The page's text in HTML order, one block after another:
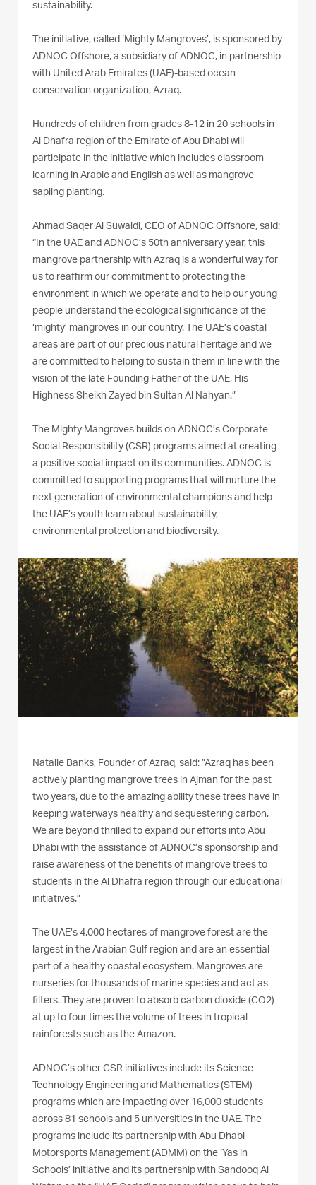
sustainability.
The initiative, called ‘Mighty Mangroves’, is sponsored by
ADNOC Offshore, a subsidiary of ADNOC, in partnership
with United Arab Emirates (UAE)-based ocean
conservation organization, Azraq.
Hundreds of children from grades 8-12 in 20 schools in
Al Dhafra region of the Emirate of Abu Dhabi will
participate in the initiative which includes classroom
learning in Arabic and English as well as mangrove
sapling planting.
Ahmad Saqer Al Suwaidi, CEO of ADNOC Offshore, said:
“In the UAE and ADNOC’s 50th anniversary year, this
mangrove partnership with Azraq is a wonderful way for
us to reaffirm our commitment to protecting the
environment in which we operate and to help our young
people understand the ecological significance of the
‘mighty’ mangroves in our country. The UAE’s coastal
areas are part of our precious natural heritage and we
are committed to helping to sustain them in line with the
vision of the late Founding Father of the UAE, His
Highness Sheikh Zayed bin Sultan Al Nahyan.”
The Mighty Mangroves builds on ADNOC’s Corporate
Social Responsibility (CSR) programs aimed at creating
a positive social impact on its communities. ADNOC is
committed to supporting programs that will nurture the
next generation of environmental champions and help
the UAE’s youth learn about sustainability,
environmental protection and biodiversity.
Natalie Banks, Founder of Azraq, said: ”Azraq has been
actively planting mangrove trees in Ajman for the past
two years, due to the amazing ability these trees have in
keeping waterways healthy and sequestering carbon.
We are beyond thrilled to expand our efforts into Abu
Dhabi with the assistance of ADNOC’s sponsorship and
raise awareness of the benefits of mangrove trees to
students in the Al Dhafra region through our educational
initiatives.”
The UAE’s 4,000 hectares of mangrove forest are the
largest in the Arabian Gulf region and are an essential
part of a healthy coastal ecosystem. Mangroves are
nurseries for thousands of marine species and act as
filters. They are proven to absorb carbon dioxide (CO2)
at up to four times the volume of trees in tropical
rainforests such as the Amazon.
ADNOC’s other CSR initiatives include its Science
Technology Engineering and Mathematics (STEM)
programs which are impacting over 16,000 students
across 81 schools and 5 universities in the UAE. The
programs include its partnership with Abu Dhabi
Motorsports Management (ADMM) on the ‘Yas in
Schools’ initiative and its partnership with Sandooq Al